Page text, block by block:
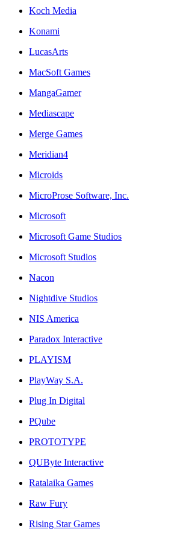
Koch Media
Konami
LucasArts
MacSoft Games
MangaGamer
Mediascape
Merge Games
Meridian4
Microids
MicroProse Software, Inc.
Microsoft
Microsoft Game Studios
Microsoft Studios
Nacon
Nightdive Studios
NIS America
Paradox Interactive
PLAYISM
PlayWay S.A.
Plug In Digital
PQube
PROTOTYPE
QUByte Interactive
Ratalaika Games
Raw Fury
Rising Star Games